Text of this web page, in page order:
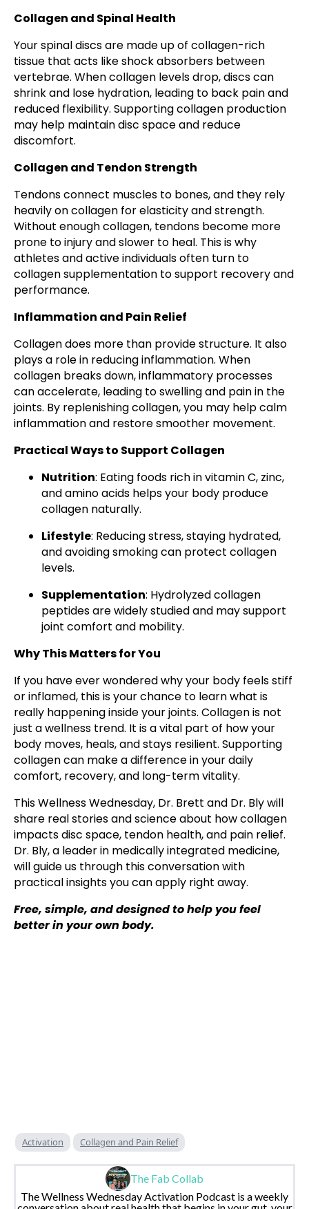
Collagen and Spinal Health
Your spinal discs are made up of collagen-rich
tissue that acts like shock absorbers between
vertebrae. When collagen levels drop, discs can
shrink and lose hydration, leading to back pain and
reduced flexibility. Supporting collagen production
may help maintain disc space and reduce
discomfort.
Collagen and Tendon Strength
Tendons connect muscles to bones, and they rely
heavily on collagen for elasticity and strength.
Without enough collagen, tendons become more
prone to injury and slower to heal. This is why
athletes and active individuals often turn to
collagen supplementation to support recovery and
performance.
Inflammation and Pain Relief
Collagen does more than provide structure. It also
plays a role in reducing inflammation. When
collagen breaks down, inflammatory processes
can accelerate, leading to swelling and pain in the
joints. By replenishing collagen, you may help calm
inflammation and restore smoother movement.
Practical Ways to Support Collagen
Nutrition: Eating foods rich in vitamin C, zinc,
and amino acids helps your body produce
collagen naturally.
Lifestyle: Reducing stress, staying hydrated,
and avoiding smoking can protect collagen
levels.
Supplementation: Hydrolyzed collagen
peptides are widely studied and may support
joint comfort and mobility.
Why This Matters for You
If you have ever wondered why your body feels stiff
or inflamed, this is your chance to learn what is
really happening inside your joints. Collagen is not
just a wellness trend. It is a vital part of how your
body moves, heals, and stays resilient. Supporting
collagen can make a difference in your daily
comfort, recovery, and long-term vitality.
This Wellness Wednesday, Dr. Brett and Dr. Bly will
share real stories and science about how collagen
impacts disc space, tendon health, and pain relief.
Dr. Bly, a leader in medically integrated medicine,
will guide us through this conversation with
practical insights you can apply right away.
Free, simple, and designed to help you feel
better in your own body.
Activation Collagen and Pain Relief
The Fab Collab
The Wellness Wednesday Activation Podcast is a weekly